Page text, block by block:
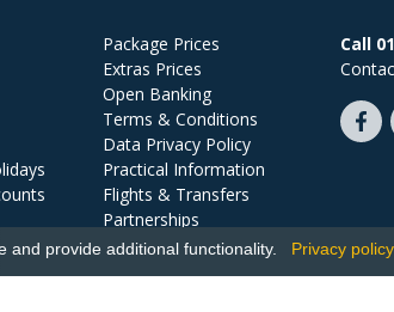
Package Prices
Extras Prices
Open Banking
Terms & Conditions
Data Privacy Policy
Practical Information
Flights & Transfers
Partnerships
Jobs
Call
Like
provide additional functionality. Privacy policy